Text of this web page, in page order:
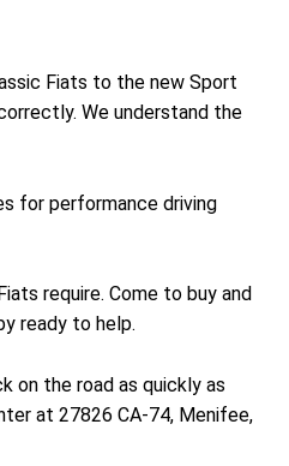
Fiats to the new Sport
We understand the
for performance driving
require. Come to buy and
ready to help.
on the road as quickly as
at 27826 CA-74, Menifee,